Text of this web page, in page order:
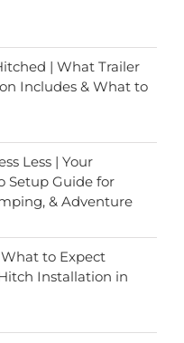
| What Trailer
Includes & What to
Less | Your
Setup Guide for
& Adventure
to Expect
Installation in